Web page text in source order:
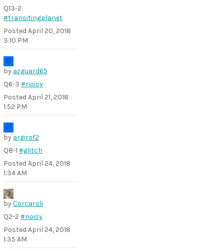
Q13-2
#transitingplanet
Posted April 20, 2018
3:10 PM
by azguard65
Q6-3 #noisy
Posted April 21, 2018
1:52 PM
by argirof2
Q8-1 #glitch
Posted April 24, 2018
1:34 AM
byCorcaroli
Q2-2 #noisy
Posted April 24, 2018
1:35 AM